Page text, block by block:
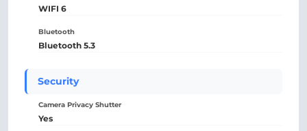
WIFI 6
Bluetooth
Bluetooth 5.3
Security
Camera Privacy Shutter
Yes